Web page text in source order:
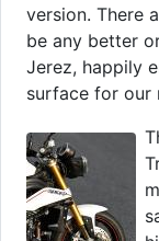
version. There
be any better
Jerez, happily
surface for our